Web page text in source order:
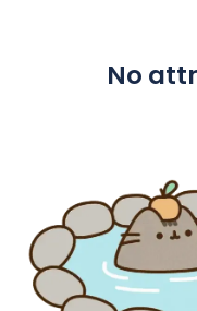
No